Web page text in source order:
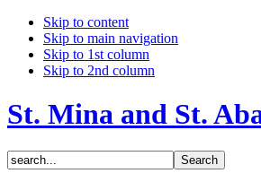
Skip to content
Skip to main navigation
Skip to 1st column
Skip to 2nd column
St. Mina and St.